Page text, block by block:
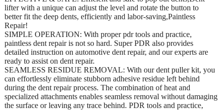
lifter with a unique can adjust the level and rotate the button to
better fit the deep dents, efficiently and labor-saving,Paintless
Repair!
SIMPLE OPERATION: With proper pdr tools and practice,
paintless dent repair is not so hard. Super PDR also provides
detailed instruction on automotive dent repair, and our experts are
ready to assist on dent repair.
SEAMLESS RESIDUE REMOVAL: With our dent puller kit, you
can effortlessly eliminate stubborn adhesive residue left behind
during the dent repair process. The combination of heat and
specialized attachments enables seamless removal without damaging
the surface or leaving any trace behind. PDR tools and practice,